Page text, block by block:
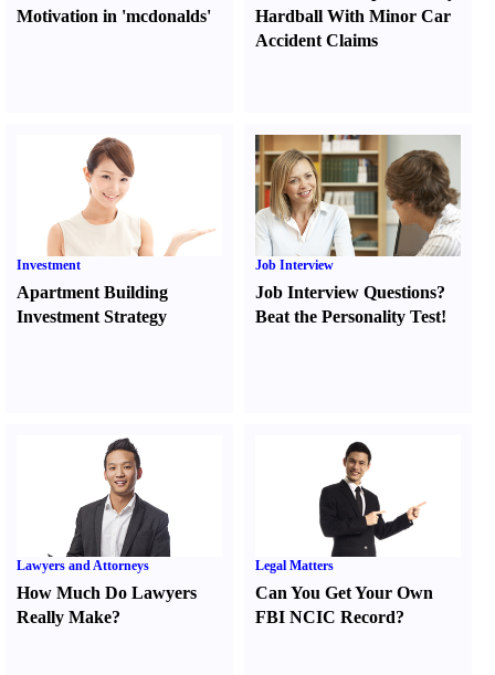
Motivation in 'mcdonalds'
Hardball With Minor Car
Accident Claims
Investment
Apartment Building
Investment Strategy
Job Interview
Job Interview Questions?
Beat the Personality Test!
Lawyers and Attorneys
How Much Do Lawyers
Really Make?
Legal Matters
Can You Get Your Own
FBI NCIC Record?